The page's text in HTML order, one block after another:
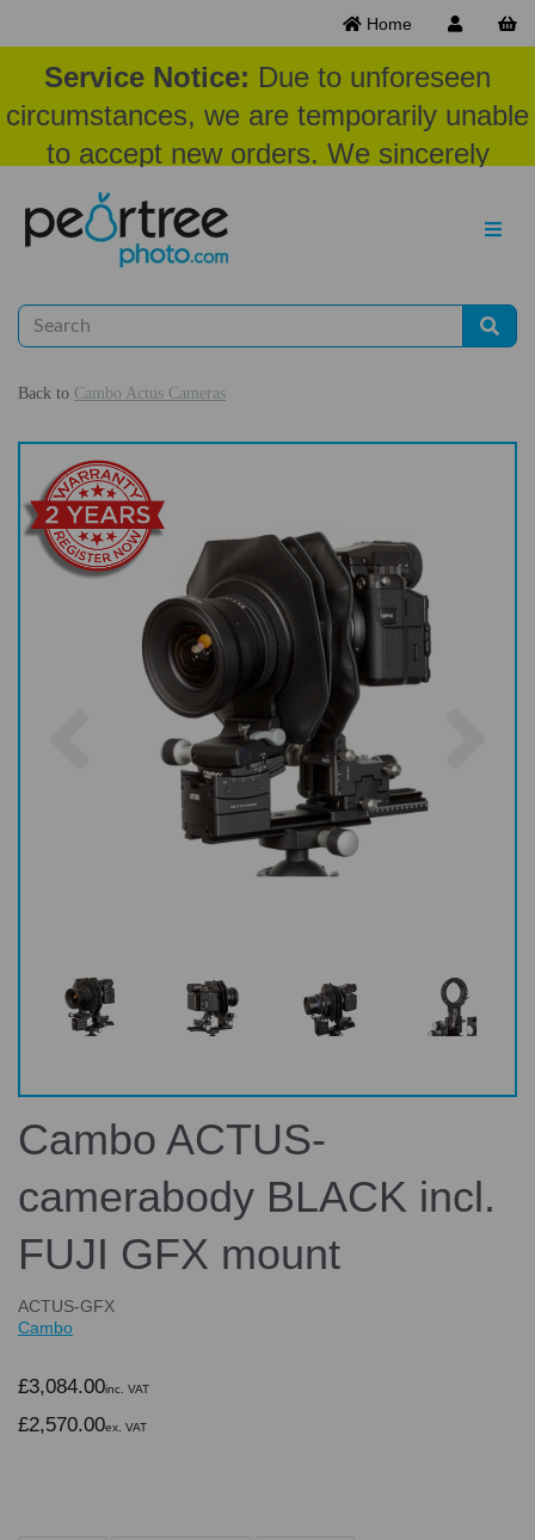
Home
Service Notice: Due to unforeseen
circumstances, we are temporarily unable
to accept new orders. We sincerely
appreciate your patience and
understanding at this time.
Back to Cambo Actus Cameras
Previous
Cambo ACTUS-
camerabody BLACK incl.
FUJI GFX mount
ACTUS-GFX
Cambo
£3,084.00inc. VAT
£2,570.00ex. VAT